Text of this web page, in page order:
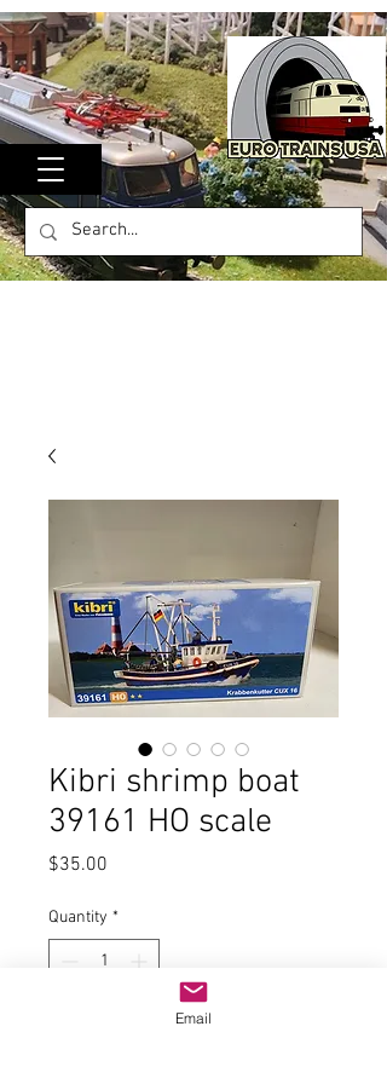
Kibri shrimp boat
39161 HO scale
$35.00
Quantity *
Email